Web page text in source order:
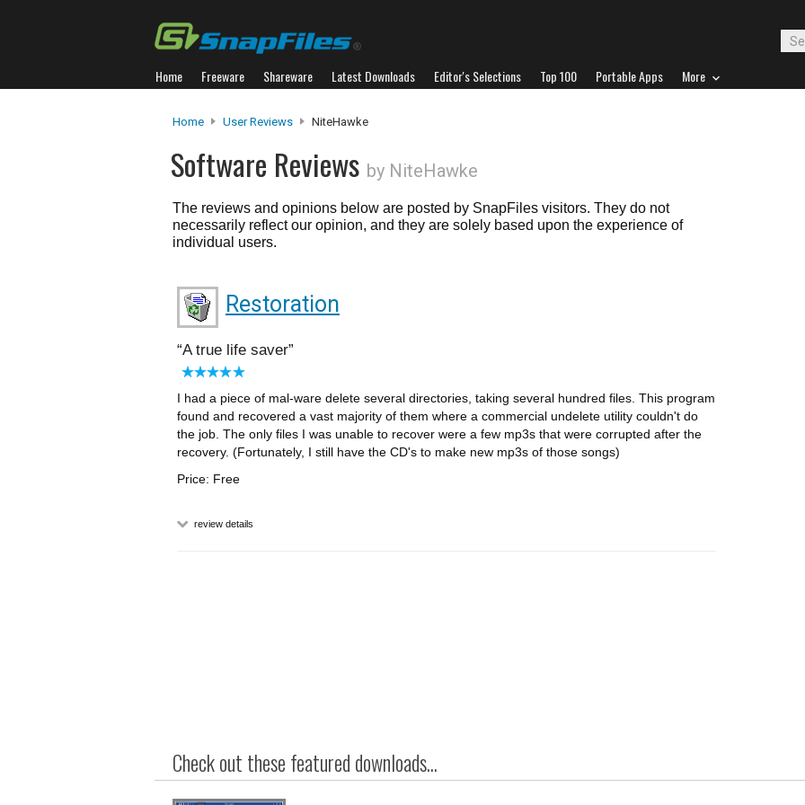
Home Freeware Shareware Latest Downloads Editor's Selections Top 100 Portable Apps More
Home User Reviews NiteHawke
Software Reviews by NiteHawke
The reviews and opinions below are posted by SnapFiles visitors. They do not
necessarily reflect our opinion, and they are solely based upon the experience of
individual users.
Restoration
A true life saver
I had a piece of mal-ware delete several directories, taking several hundred files. This program
found and recovered a vast majority of them where a commercial undelete utility couldn't do
the job. The only files I was unable to recover were a few mp3s that were corrupted after the
recovery. (Fortunately, I still have the CD's to make new mp3s of those songs)
Price: Free
review details
Check out these featured downloads...